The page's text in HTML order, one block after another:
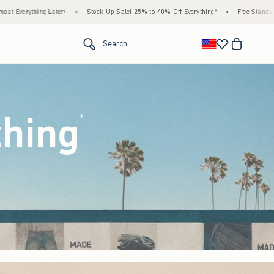
Up Sale! 25% to 40% Off Everything* • Free Standard Shipping & Handling on All
Search
*